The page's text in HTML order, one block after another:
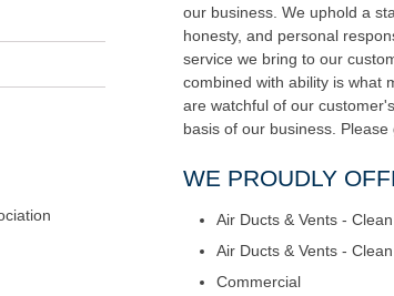
our business. We uphold a
honesty, and personal
service we bring to our
combined with ability is what
are watchful of our
basis of our business.
WE PROUDLY
Air Ducts & Vents - Clean
Air Ducts & Vents -
Commercial